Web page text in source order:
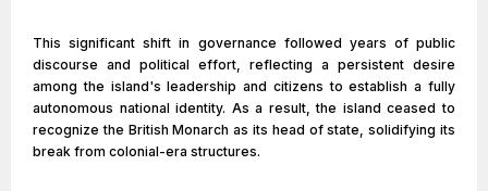
This significant shift in governance followed years of public
discourse and political effort, reflecting a persistent desire
among the island's leadership and citizens to establish a fully
autonomous national identity. As a result, the island ceased to
recognize the British Monarch as its head of state, solidifying its
break from colonial-era structures.